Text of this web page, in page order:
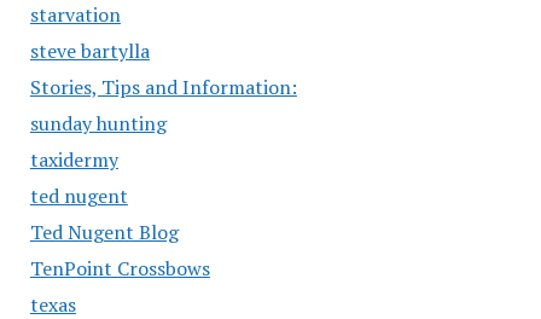
starvation
steve bartylla
Stories, Tips and Information:
sunday hunting
taxidermy
ted nugent
Ted Nugent Blog
TenPoint Crossbows
texas